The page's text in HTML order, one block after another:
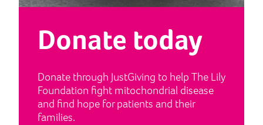
Donate today
Donate through JustGiving to help The Lily
Foundation fight mitochondrial disease
and find hope for patients and their
families.